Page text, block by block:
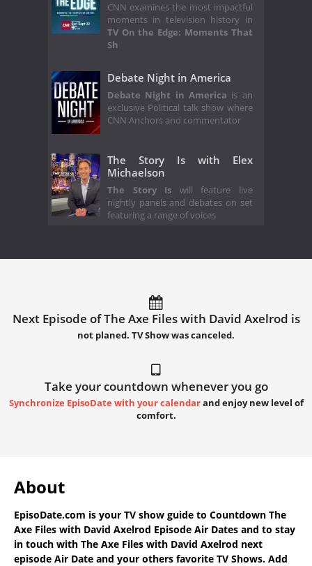
CNN examines the most impactful
moments in television history in
TV On the Edge: Moments That
Sh
Debate Night in America
Debate Night in America is an
exclusive Political talk show where
CNN Anchors and commentator
The Story Is with Elex
Michaelson
The Story Is will feature live
nightly panels and debates on set
featuring a range of voices
Next Episode of The Axe Files with David Axelrod is
not planed. TV Show was canceled.
Take your countdown whenever you go
Synchronize EpisoDate with your calendarand enjoy new level of
comfort.
About
EpisoDate.com is your TV show guide to Countdown The
Axe Files with David Axelrod Episode Air Dates and to stay
in touch with The Axe Files with David Axelrod next
episode Air Date and your others favorite TV Shows. Add